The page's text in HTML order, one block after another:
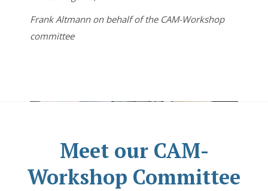
Frank Altmann on behalf of the CAM-Workshop
committee
Meet our CAM-
Workshop Committee